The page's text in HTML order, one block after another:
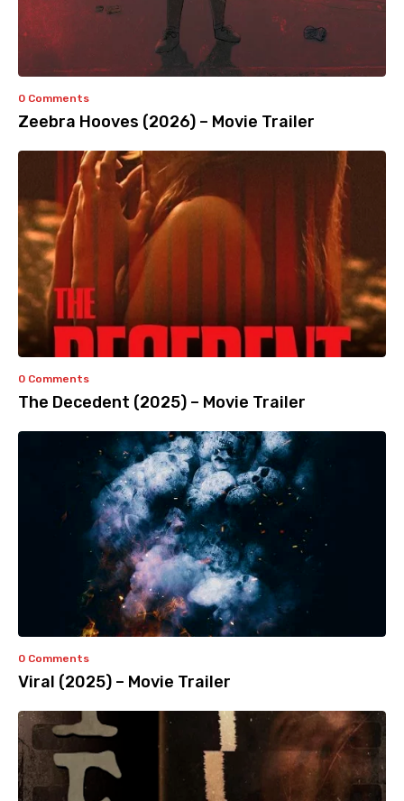
0 Comments
Zeebra Hooves (2026) – Movie Trailer
0 Comments
The Decedent (2025) – Movie Trailer
0 Comments
Viral (2025) – Movie Trailer